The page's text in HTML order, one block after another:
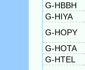
G-HBBH
G-HIYA
G-HOPY
G-HOTA
G-HTEL